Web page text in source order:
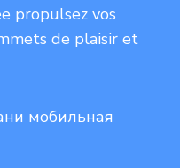
propulsez vos
de plaisir et
мобильная